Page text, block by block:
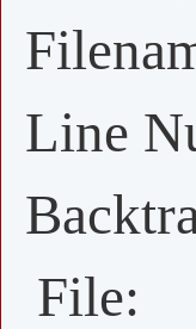
Line
File: